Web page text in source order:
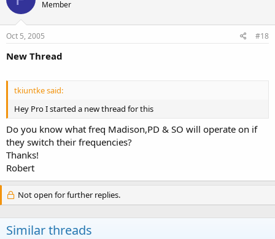
Member
Oct 5, 2005 #18
New Thread
tkiuntke said:
Hey Pro I started a new thread for this
Do you know what freq Madison,PD & SO will operate on if
they switch their frequencies?
Thanks!
Robert
Not open for further replies.
Similar threads